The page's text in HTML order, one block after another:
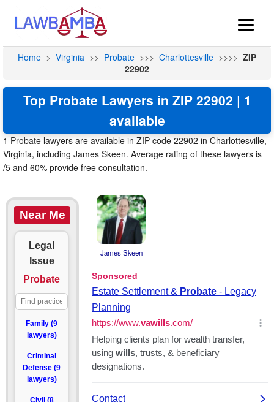
Home > Virginia >> Probate >>> Charlottesville >>>> ZIP
22902
Top Probate Lawyers in ZIP 22902 | 1
available
1 Probate lawyers are available in ZIP code 22902 in Charlottesville,
Virginia, including James Skeen. Average rating of these lawyers is
/5 and 60% provide free consultation.
Near Me
Legal
Issue
Probate
Family (9
lawyers)
Criminal
Defense (9
lawyers)
Civil (8
James Skeen